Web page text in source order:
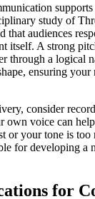
study of
that audiences
itself. A strong
through a logical
ensuring your
consider
own voice can
or your tone is
for developing a
for